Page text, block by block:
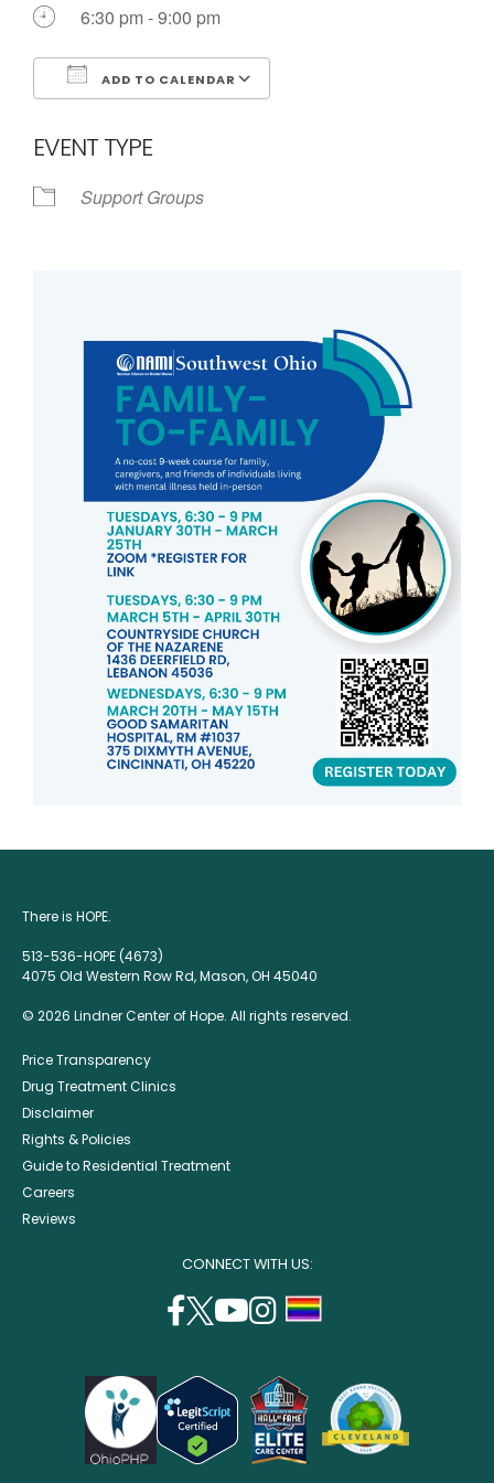
6:30 pm - 9:00 pm
ADD TO CALENDAR
EVENT TYPE
Support Groups
There is HOPE.
513-536-HOPE (4673)
4075 Old Western Row Rd, Mason, OH 45040
© 2026 Lindner Center of Hope. All rights reserved.
Price Transparency
Drug Treatment Clinics
Disclaimer
Rights & Policies
Guide to Residential Treatment
Careers
Reviews
CONNECT WITH US:
facebook
(opens
a
new
window)
twitter
(opens
a
new
window)
youtube
a
new
window)
instagram
a
new
window)